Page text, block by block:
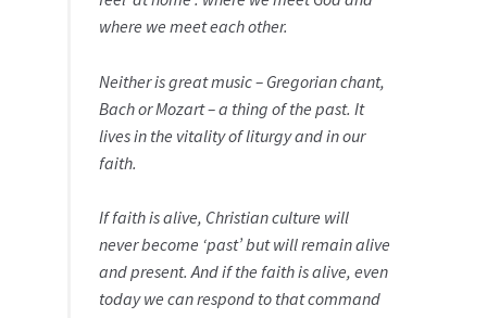
where we meet each other.
Neither is great music – Gregorian chant,
Bach or Mozart – a thing of the past. It
lives in the vitality of liturgy and in our
faith.
If faith is alive, Christian culture will
never become ‘past’ but will remain alive
and present. And if the faith is alive, even
today we can respond to that command